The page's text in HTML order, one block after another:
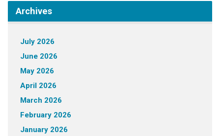
Archives
July 2026
June 2026
May 2026
April 2026
March 2026
February 2026
January 2026